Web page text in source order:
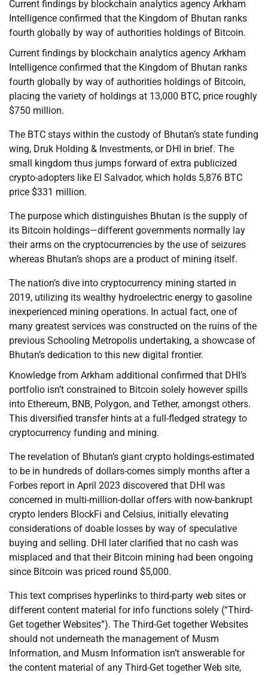
Current findings by blockchain analytics agency Arkham
Intelligence confirmed that the Kingdom of Bhutan ranks
fourth globally by way of authorities holdings of Bitcoin.
Current findings by blockchain analytics agency Arkham
Intelligence confirmed that the Kingdom of Bhutan ranks
fourth globally by way of authorities holdings of Bitcoin,
placing the variety of holdings at 13,000 BTC, price roughly
$750 million.
The BTC stays within the custody of Bhutan’s state funding
wing, Druk Holding & Investments, or DHI in brief. The
small kingdom thus jumps forward of extra publicized
crypto-adopters like El Salvador, which holds 5,876 BTC
price $331 million.
The purpose which distinguishes Bhutan is the supply of
its Bitcoin holdings—different governments normally lay
their arms on the cryptocurrencies by the use of seizures
whereas Bhutan’s shops are a product of mining itself.
The nation’s dive into cryptocurrency mining started in
2019, utilizing its wealthy hydroelectric energy to gasoline
inexperienced mining operations. In actual fact, one of
many greatest services was constructed on the ruins of the
previous Schooling Metropolis undertaking, a showcase of
Bhutan’s dedication to this new digital frontier.
Knowledge from Arkham additional confirmed that DHI’s
portfolio isn’t constrained to Bitcoin solely however spills
into Ethereum, BNB, Polygon, and Tether, amongst others.
This diversified transfer hints at a full-fledged strategy to
cryptocurrency funding and mining.
The revelation of Bhutan’s giant crypto holdings-estimated
to be in hundreds of dollars-comes simply months after a
Forbes report in April 2023 discovered that DHI was
concerned in multi-million-dollar offers with now-bankrupt
crypto lenders BlockFi and Celsius, initially elevating
considerations of doable losses by way of speculative
buying and selling. DHI later clarified that no cash was
misplaced and that their Bitcoin mining had been ongoing
since Bitcoin was priced round $5,000.
This text comprises hyperlinks to third-party web sites or
different content material for info functions solely (“Third-
Get together Websites”). The Third-Get together Websites
should not underneath the management of Musm
Information, and Musm Information isn’t answerable for
the content material of any Third-Get together Web site,